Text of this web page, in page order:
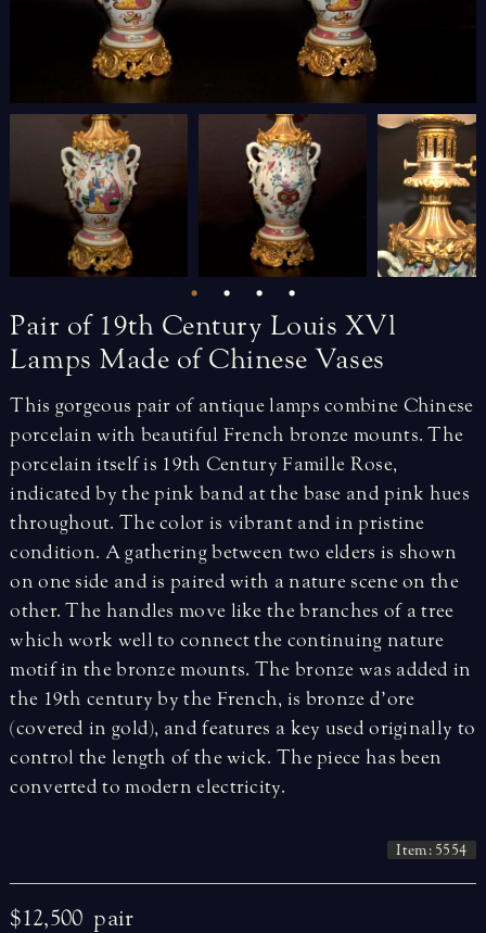
Pair of 19th Century Louis XVl
Lamps Made of Chinese Vases
This gorgeous pair of antique lamps combine Chinese
porcelain with beautiful French bronze mounts. The
porcelain itself is 19th Century Famille Rose,
indicated by the pink band at the base and pink hues
throughout. The color is vibrant and in pristine
condition. A gathering between two elders is shown
on one side and is paired with a nature scene on the
other. The handles move like the branches of a tree
which work well to connect the continuing nature
motif in the bronze mounts. The bronze was added in
the 19th century by the French, is bronze d’ore
(covered in gold), and features a key used originally to
control the length of the wick. The piece has been
converted to modern electricity.
Item: 5554
$12,500 pair